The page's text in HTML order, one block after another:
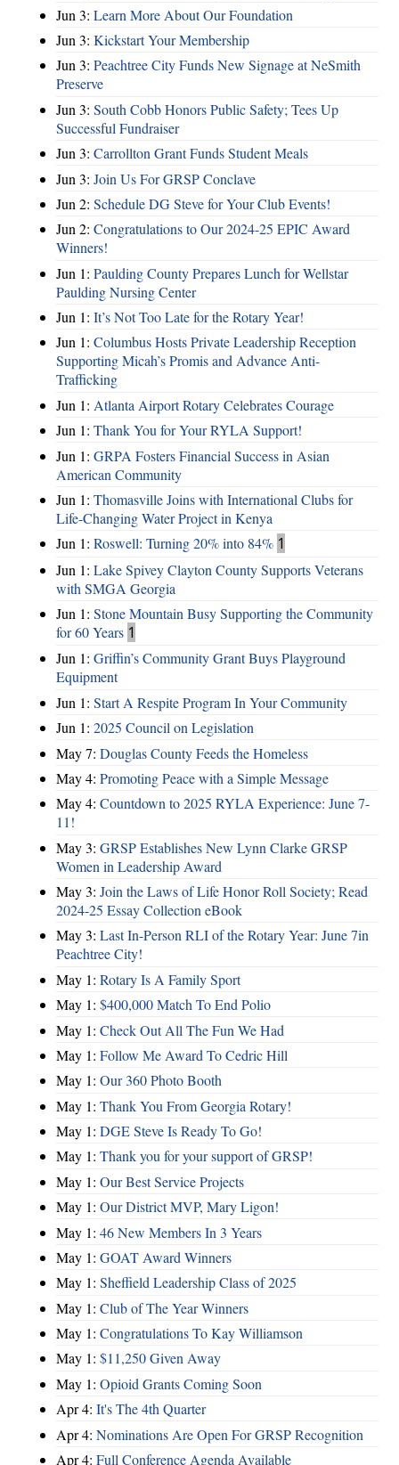
Jun 3: Learn More About Our Foundation
Jun 3: Kickstart Your Membership
Jun 3: Peachtree City Funds New Signage at NeSmith
Preserve
Jun 3: South Cobb Honors Public Safety; Tees Up
Successful Fundraiser
Jun 3: Carrollton Grant Funds Student Meals
Jun 3: Join Us For GRSP Conclave
Jun 2: Schedule DG Steve for Your Club Events!
Jun 2: Congratulations to Our 2024-25 EPIC Award
Winners!
Jun 1: Paulding County Prepares Lunch for Wellstar
Paulding Nursing Center
Jun 1: It’s Not Too Late for the Rotary Year!
Jun 1: Columbus Hosts Private Leadership Reception
Supporting Micah’s Promis and Advance Anti-
Trafficking
Jun 1: Atlanta Airport Rotary Celebrates Courage
Jun 1: Thank You for Your RYLA Support!
Jun 1: GRPA Fosters Financial Success in Asian
American Community
Jun 1: Thomasville Joins with International Clubs for
Life-Changing Water Project in Kenya
Jun 1: Roswell: Turning 20% into 84% 1
Jun 1: Lake Spivey Clayton County Supports Veterans
with SMGA Georgia
Jun 1: Stone Mountain Busy Supporting the Community
for 60 Years 1
Jun 1: Griffin’s Community Grant Buys Playground
Equipment
Jun 1: Start A Respite Program In Your Community
Jun 1: 2025 Council on Legislation
May 7: Douglas County Feeds the Homeless
May 4: Promoting Peace with a Simple Message
May 4: Countdown to 2025 RYLA Experience: June 7-
11!
May 3: GRSP Establishes New Lynn Clarke GRSP
Women in Leadership Award
May 3: Join the Laws of Life Honor Roll Society; Read
2024-25 Essay Collection eBook
May 3: Last In-Person RLI of the Rotary Year: June 7in
Peachtree City!
May 1: Rotary Is A Family Sport
May 1: $400,000 Match To End Polio
May 1: Check Out All The Fun We Had
May 1: Follow Me Award To Cedric Hill
May 1: Our 360 Photo Booth
May 1: Thank You From Georgia Rotary!
May 1: DGE Steve Is Ready To Go!
May 1: Thank you for your support of GRSP!
May 1: Our Best Service Projects
May 1: Our District MVP, Mary Ligon!
May 1: 46 New Members In 3 Years
May 1: GOAT Award Winners
May 1: Sheffield Leadership Class of 2025
May 1: Club of The Year Winners
May 1: Congratulations To Kay Williamson
May 1: $11,250 Given Away
May 1: Opioid Grants Coming Soon
Apr 4: It's The 4th Quarter
Apr 4: Nominations Are Open For GRSP Recognition
Apr 4: Full Conference Agenda Available